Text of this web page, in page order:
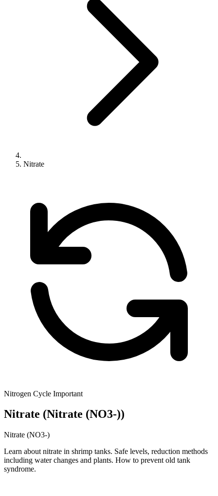
Nitrate
Nitrogen Cycle Important
Nitrate (Nitrate (NO3-))
Nitrate (NO3-)
Learn about nitrate in shrimp tanks. Safe levels, reduction methods
including water changes and plants. How to prevent old tank
syndrome.